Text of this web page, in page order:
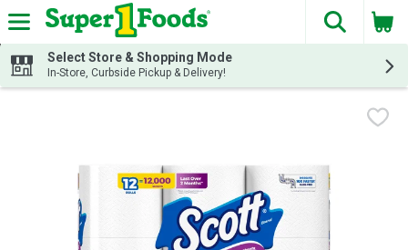
Skip header to page content
The
Select Store & Shopping Mode
In-Store, Curbside Pickup & Delivery!